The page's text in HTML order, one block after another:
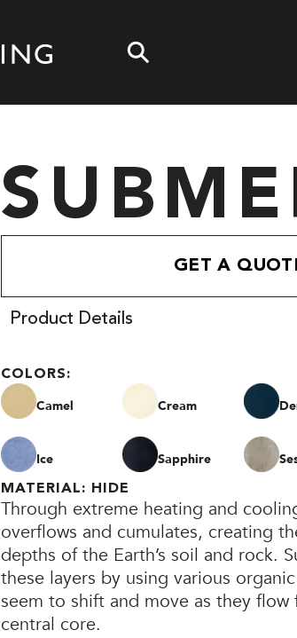
GET A
Product Details
COLORS:
Camel Cream
Ice Sapphire
MATERIAL: HIDE
Through extreme heating and
overflows and cumulates, creating
depths of the Earth’s soil and rock.
these layers by using various
seem to shift and move as they flow
central core.